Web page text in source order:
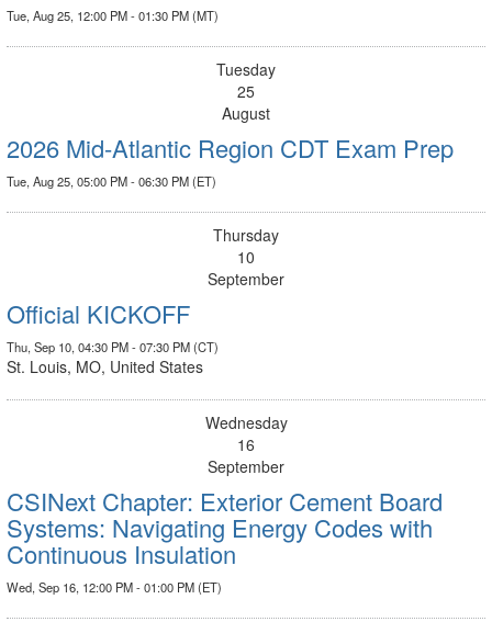
Tue, Aug 25, 12:00 PM - 01:30 PM (MT)
Tuesday
25
August
2026 Mid-Atlantic Region CDT Exam Prep
Tue, Aug 25, 05:00 PM - 06:30 PM (ET)
Thursday
10
September
Official KICKOFF
Thu, Sep 10, 04:30 PM - 07:30 PM (CT)
St. Louis, MO, United States
Wednesday
16
September
CSINext Chapter: Exterior Cement Board
Systems: Navigating Energy Codes with
Continuous Insulation
Wed, Sep 16, 12:00 PM - 01:00 PM (ET)